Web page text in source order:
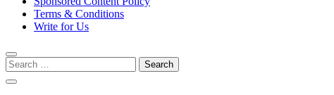
Terms & Conditions
Write for Us